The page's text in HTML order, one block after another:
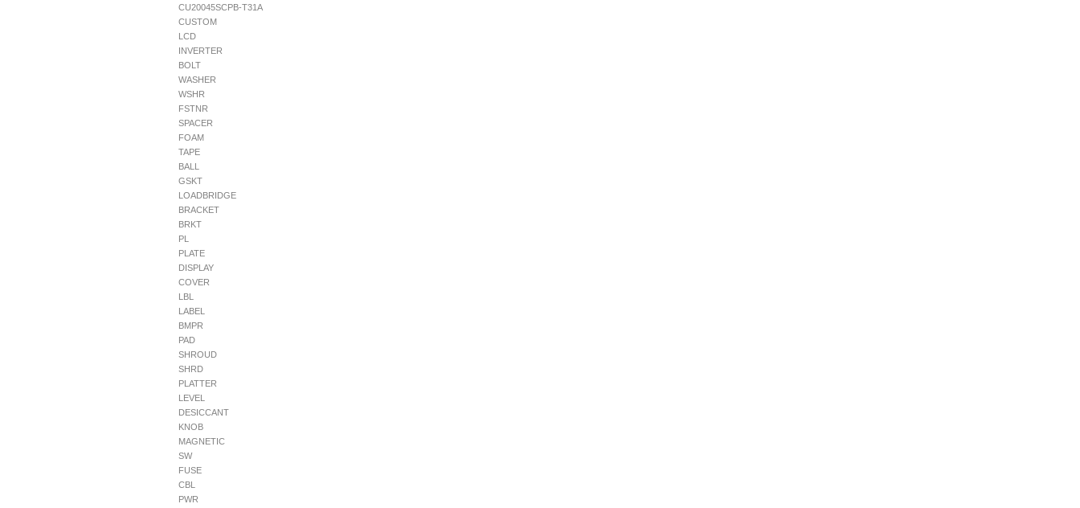
CU20045SCPB-T31A
CUSTOM
LCD
INVERTER
BOLT
WASHER
WSHR
FSTNR
SPACER
FOAM
TAPE
BALL
GSKT
LOADBRIDGE
BRACKET
BRKT
PL
PLATE
DISPLAY
COVER
LBL
LABEL
BMPR
PAD
SHROUD
SHRD
PLATTER
LEVEL
DESICCANT
KNOB
MAGNETIC
SW
FUSE
CBL
PWR